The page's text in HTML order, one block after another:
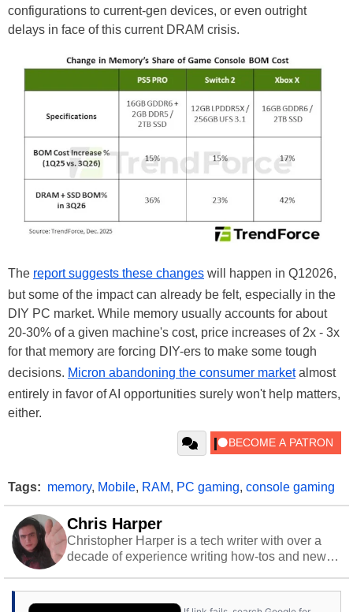
configurations to current-gen devices, or even outright
delays in face of this current DRAM crisis.
The report suggests these changes will happen in Q12026,
but some of the impact can already be felt, especially in the
DIY PC market. While memory usually accounts for about
20-30% of a given machine's cost, price increases of 2x - 3x
for that memory are forcing DIY-ers to make some tough
decisions. Micron abandoning the consumer marketalmost
entirely in favor of AI opportunities surely won't help matters,
either.
Tags: memory, Mobile, RAM, PC gaming, console gaming
Chris Harper
Christopher Harper is a tech writer with over a
decade of experience writing how-tos and news.
action games.